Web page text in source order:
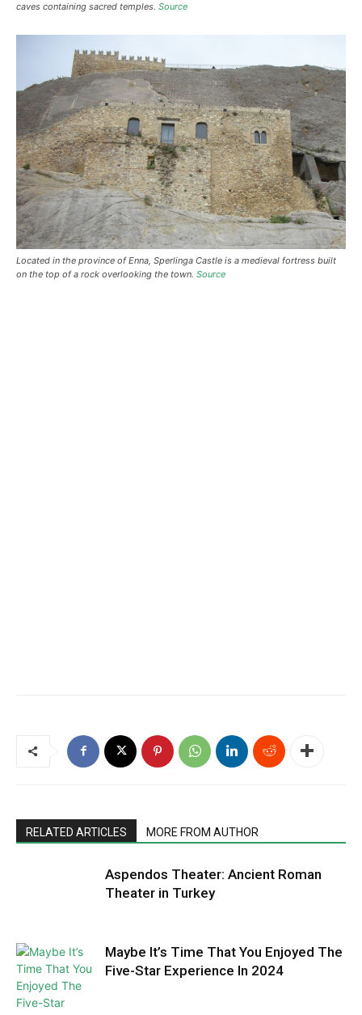
caves containing sacred temples. Source
Located in the province of Enna, Sperlinga Castle is a medieval fortress built
on the top of a rock overlooking the town. Source
RELATED ARTICLES MORE FROM AUTHOR
Aspendos Theater: Ancient Roman
Theater in Turkey
Maybe It’s Time That You Enjoyed The
Five-Star Experience In 2024